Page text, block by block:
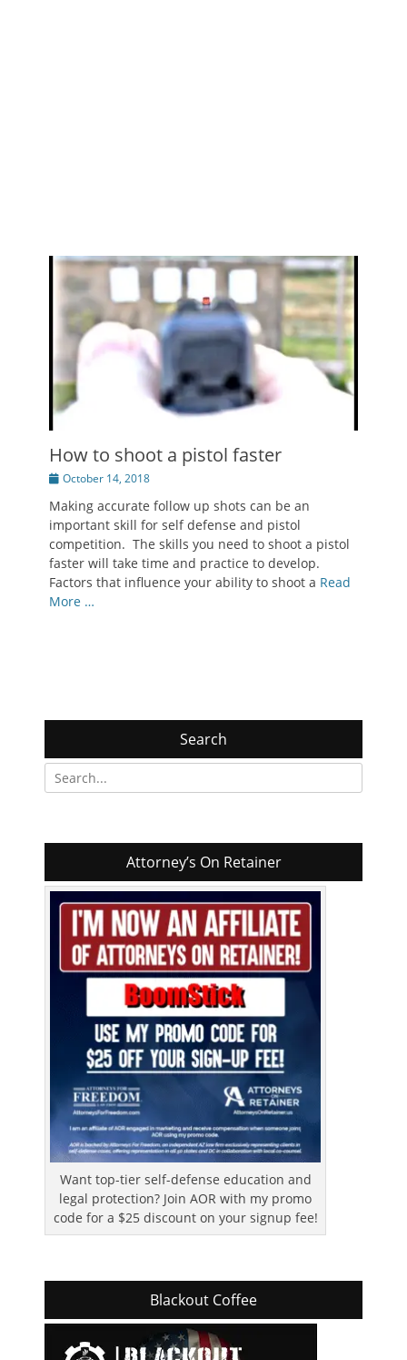
How to shoot a pistol faster
Posted
October 14, 2018
Making accurate follow up shots can be an
important skill for self defense and pistol
competition. The skills you need to shoot a pistol
faster will take time and practice to develop.
Factors that influence your ability to shoot a Read
More …
Search
Search
for:
Attorney’s On Retainer
Want top-tier self-defense education and
legal protection? Join AOR with my promo
code for a $25 discount on your signup fee!
Blackout Coffee